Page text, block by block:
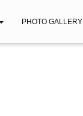
PHOTO GALLERY